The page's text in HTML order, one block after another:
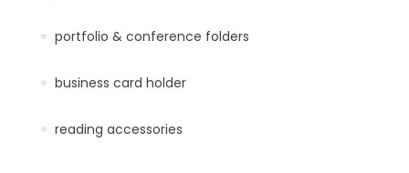
portfolio & conference folders
business card holder
reading accessories